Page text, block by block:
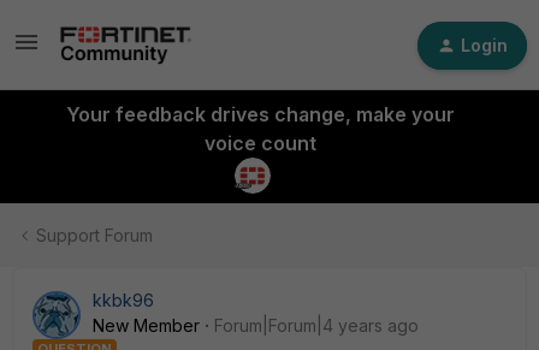
Login
Your feedback drives change, make your
voice count
Support Forum
kkbk96
New Member
Forum|Forum|4 years ago